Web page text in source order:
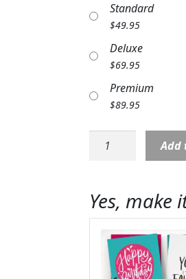
Standard
$49.95
Deluxe
$69.95
Premium
$89.95
Bright
Bouquet
quantity
Add
Yes, make